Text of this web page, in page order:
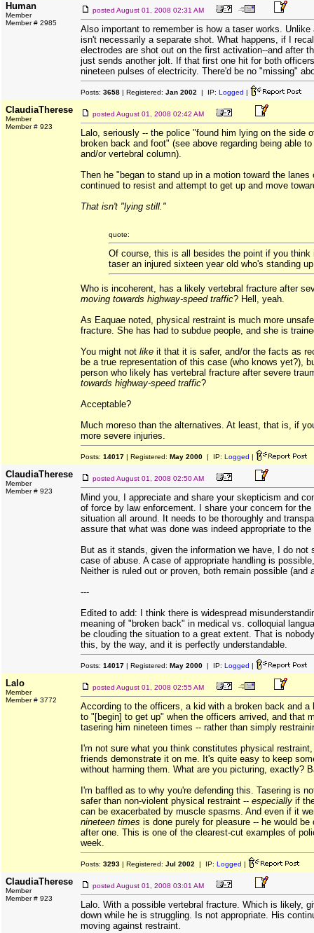
Human
Member
Member # 2985
posted August 01, 2008 02:31 AM
Also important to remember is how a taser works.
isn't necessarily a separate shot. What happens, if I
electrodes are shot out on the first activation--and after
just sends another jolt. If that first one hit for both
nineteen pulses of electricity. There'd be no "missing"
Posts: 3658 | Registered: Jan 2002 | IP: Logged |
ClaudiaTherese
Member
Member # 923
posted August 01, 2008 02:42 AM
Lalo, seriously -- the police "found him lying on the side
broken back and foot" (see above regarding being able
and/or vertebral column).
Then he "began to stand up in a motion toward the
continued to resist and attempt to get up and move
That isn't "lying still."
quote:
Of course, this is all besides the point if you think
taser an injured sixteen year old who's standing
Who is incoherent, has a likely vertebral fracture after
moving towards highway-speed traffic? Hell, yeah.
As Eaquae noted, physical restraint is much more
fracture. She has had to subdue people, and she is
You might not like it that it is safer, and/or the facts as
be a true representation of this case (who knows yet?),
person who likely has vertebral fracture after severe
towards highway-speed traffic?
Acceptable?
Much moreso than the alternatives. At least, that is, if
more severe injuries.
Posts: 14017 | Registered: May 2000 | IP: Logged |
ClaudiaTherese
Member
Member # 923
posted August 01, 2008 02:50 AM
Mind you, I appreciate and share your skepticism and
of force by law enforcement. I share your concern for
situation all around. It needs to be thoroughly and
assure that what was done was indeed appropriate to
But as it stands, given the information we have, I do not
case of abuse. A case of appropriate handling is
Neither is ruled out or proven, both remain possible (and
---
Edited to add: I think there is widespread
meaning of "broken back" in medical vs. colloquial
be clouding the situation to a great extent. That is
this, by the way, and it is perfectly understandable.
Posts: 14017 | Registered: May 2000 | IP: Logged |
Lalo
Member
Member # 3772
posted August 01, 2008 02:55 AM
According to the officers, a kid with a broken back and a
to "[begin] to get up" when the officers arrived, and that
tasering him nineteen times -- rather than simply
I'm not sure what you think constitutes physical
friends demonstrate it on me. It's quite easy to keep
without harming them. What are you picturing, exactly?
I'm baffled as to why you're defending this. Tasering is
safer than non-violent physical restraint -- especially if
can be exacerbated by muscle spasms. And even if it
nineteen times is done purely for pleasure -- he would be
after one. This is one of the clearest-cut examples of
week.
Posts: 3293 | Registered: Jul 2002 | IP: Logged |
ClaudiaTherese
Member
Member # 923
posted August 01, 2008 03:01 AM
Lalo. With a possible vertebral fracture. Which is likely,
down while he is struggling. Is not appropriate. His
moving against restraint.